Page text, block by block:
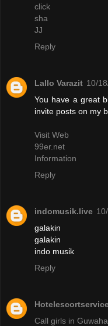
click
sha
JJ
Reply
Lallo Varazit 10/
You have a great
invite posts on my
Visit Web
99er.net
Information
Reply
indomusik.live
galakin
galakin
indo musik
Reply
Call girls in